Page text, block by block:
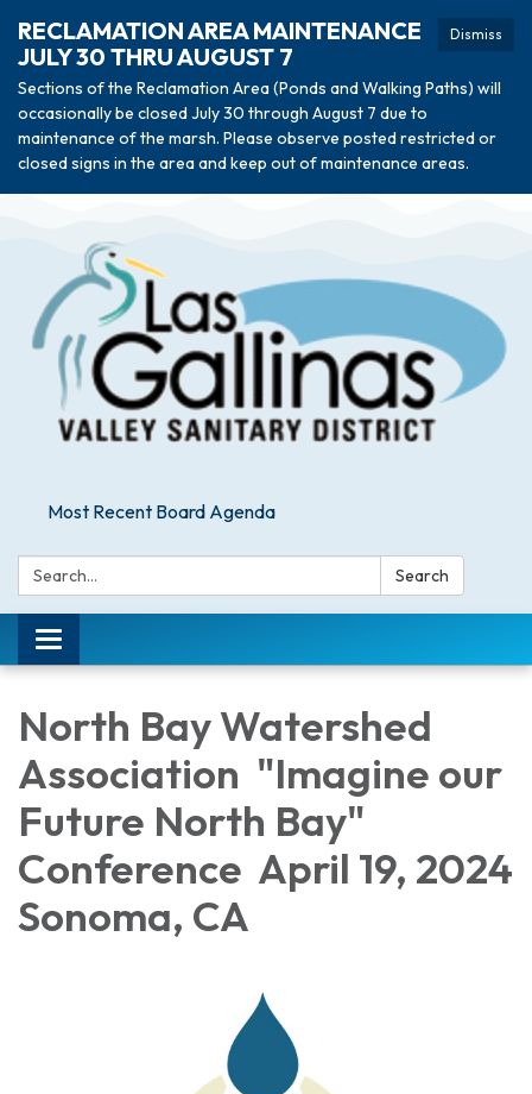
Dismiss
RECLAMATION AREA MAINTENANCE
JULY 30 THRU AUGUST 7
Sections of the Reclamation Area (Ponds and Walking Paths) will
occasionally be closed July 30 through August 7 due to
maintenance of the marsh. Please observe posted restricted or
closed signs in the area and keep out of maintenance areas.
Most Recent Board Agenda
Search: Search
Toggle navigation
North Bay Watershed
Association "Imagine our
Future North Bay"
Conference April 19, 2024
Sonoma, CA